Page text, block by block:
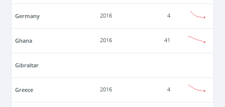
Germany 2016 4
Ghana 2016 41
Gibraltar
Greece 2016 4